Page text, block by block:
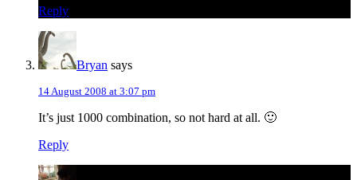
Reply
Bryan says
14 August 2008 at 3:07 pm
It’s just 1000 combination, so not hard at all. 🙂
Reply